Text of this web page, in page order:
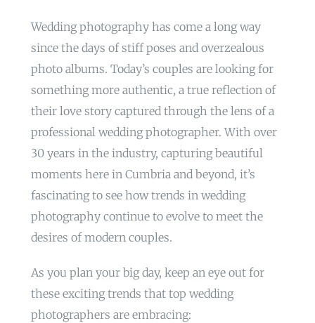
Wedding photography has come a long way
since the days of stiff poses and overzealous
photo albums. Today’s couples are looking for
something more authentic, a true reflection of
their love story captured through the lens of a
professional wedding photographer. With over
30 years in the industry, capturing beautiful
moments here in Cumbria and beyond, it’s
fascinating to see how trends in wedding
photography continue to evolve to meet the
desires of modern couples.
As you plan your big day, keep an eye out for
these exciting trends that top wedding
photographers are embracing: